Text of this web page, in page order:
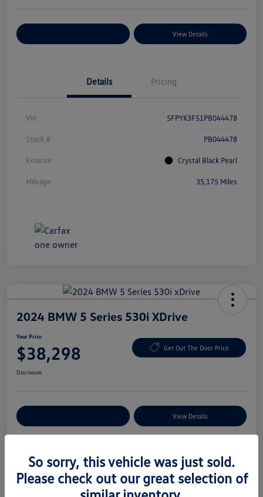
View Details
Details Pricing
Vin 5FPYK3F51PB044478
Stock # PB044478
Exterior Crystal Black Pearl
Mileage 35,175 Miles
2024 BMW 5 Series 530i XDrive
Your Price
$38,298 Get Out The Door Price
Disclosure
View Details
Details Pricing
So sorry, this vehicle was just sold.
Please check out our great selection of